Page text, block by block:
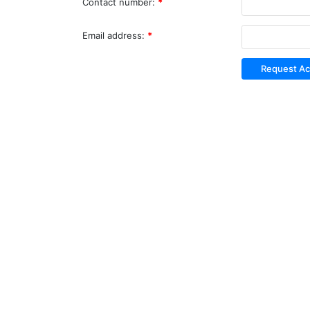
Email address: *
Request